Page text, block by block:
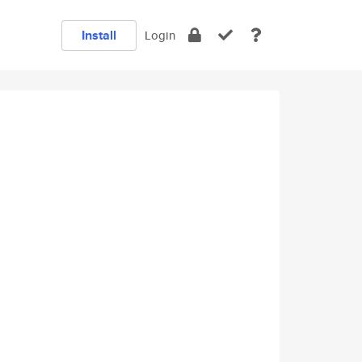
Install Login